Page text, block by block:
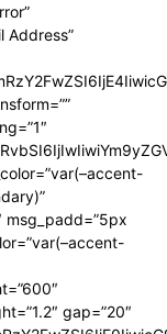
Address”
msg_padd=”5px
gap=”20″